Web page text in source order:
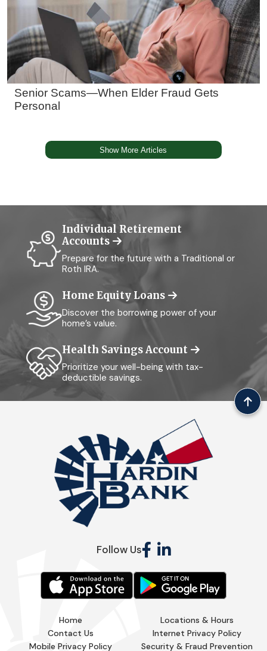
Individual Retirement
Accounts
Prepare for the future with a Traditional or
Roth IRA.
Home Equity Loans
Discover the borrowing power of your
home’s value.
Health Savings Account
Prioritize your well-being with tax-
deductible savings.
Follow Us
Home
Locations & Hours
Contact Us
Internet Privacy Policy
Mobile Privacy Policy
Security & Fraud Prevention